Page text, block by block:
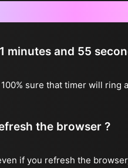
minutes and 55
sure that timer will ring
the browser ?
if you refresh the